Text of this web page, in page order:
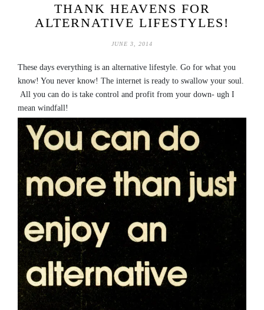
THANK HEAVENS FOR
ALTERNATIVE LIFESTYLES!
JUNE 3, 2014
These days everything is an alternative lifestyle. Go for what you
know! You never know! The internet is ready to swallow your soul.
All you can do is take control and profit from your down- ugh I
mean windfall!